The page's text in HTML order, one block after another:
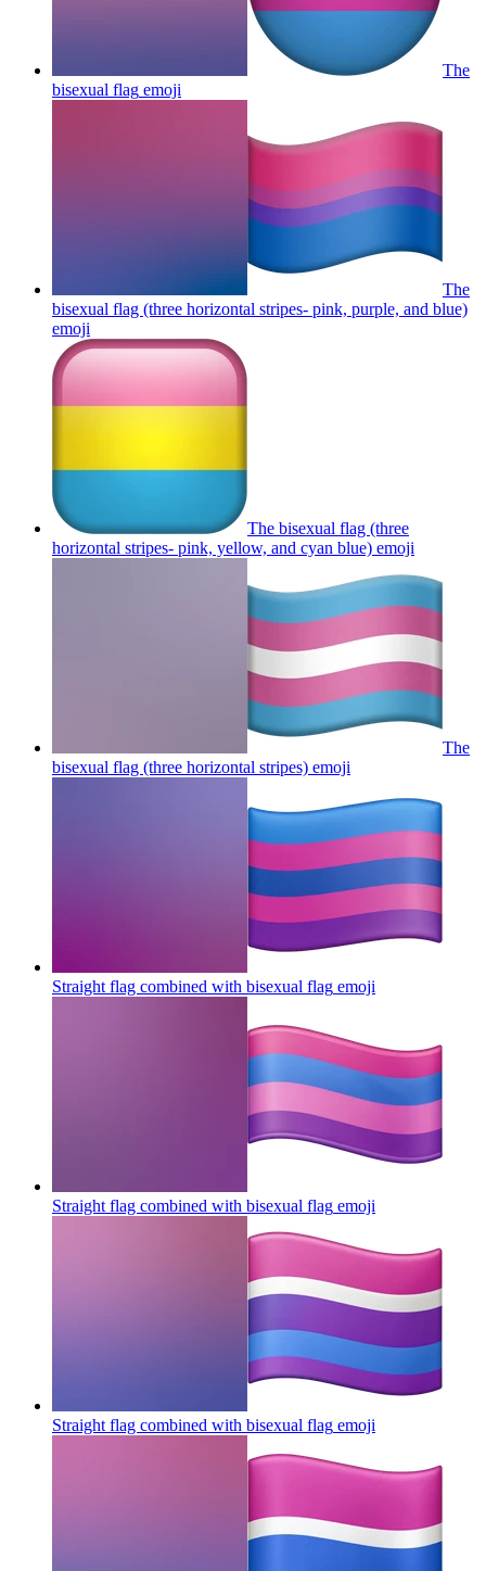
The
bisexual flag emoji
The
bisexual flag (three horizontal stripes- pink, purple, and blue)
emoji
The bisexual flag (three
horizontal stripes- pink, yellow, and cyan blue) emoji
The
bisexual flag (three horizontal stripes) emoji
Straight flag combined with bisexual flag emoji
Straight flag combined with bisexual flag emoji
Straight flag combined with bisexual flag emoji